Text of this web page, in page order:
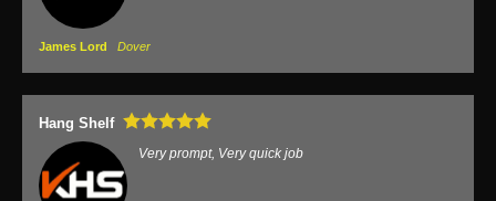
James Lord Dover
Hang Shelf
Very prompt, Very quick job